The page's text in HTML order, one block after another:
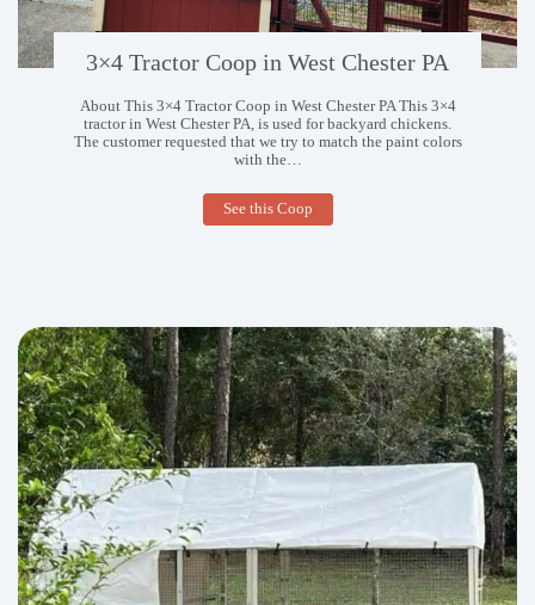
3×4 Tractor Coop in West Chester PA
About This 3×4 Tractor Coop in West Chester PA This 3×4
tractor in West Chester PA, is used for backyard chickens.
The customer requested that we try to match the paint colors
with the…
See this Coop3×4
Tractor